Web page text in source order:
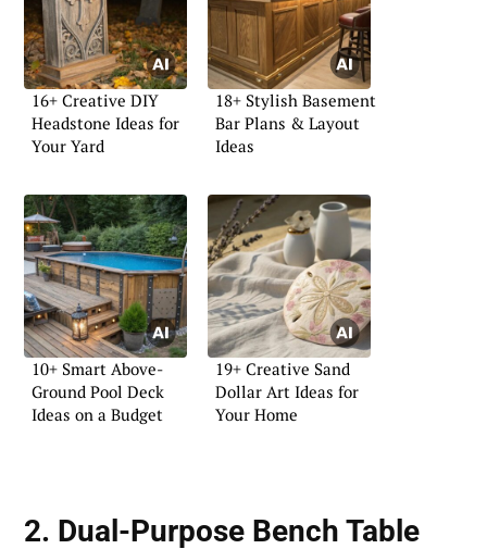
16+ Creative DIY
Headstone Ideas for
Your Yard
18+ Stylish Basement
Bar Plans & Layout
Ideas
10+ Smart Above-
Ground Pool Deck
Ideas on a Budget
19+ Creative Sand
Dollar Art Ideas for
Your Home
2. Dual-Purpose Bench Table